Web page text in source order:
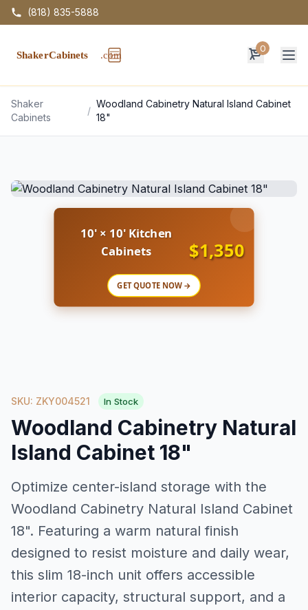
(818) 835-5888
0
Shaker
Cabinets
/
Woodland Cabinetry Natural Island Cabinet
18"
10' × 10' Kitchen
Cabinets $1,350
GET QUOTE NOW →
SKU: ZKY004521 In Stock
Woodland Cabinetry Natural
Island Cabinet 18"
Optimize center-island storage with the
Woodland Cabinetry Natural Island Cabinet
18". Featuring a warm natural finish
designed to resist moisture and daily wear,
this slim 18-inch unit offers accessible
interior capacity, structural support, and a